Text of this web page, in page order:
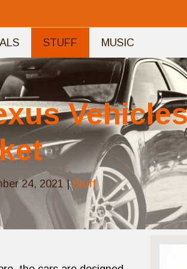
STUFF MUSIC
24, 2021 |Stuff